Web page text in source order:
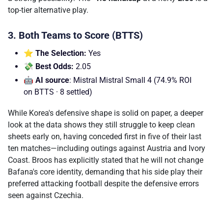
top-tier alternative play.
3. Both Teams to Score (BTTS)
⭐ The Selection: Yes
💸 Best Odds: 2.05
🤖 AI source: Mistral Mistral Small 4 (74.9% ROI
on BTTS · 8 settled)
While Korea's defensive shape is solid on paper, a deeper
look at the data shows they still struggle to keep clean
sheets early on, having conceded first in five of their last
ten matches—including outings against Austria and Ivory
Coast. Broos has explicitly stated that he will not change
Bafana's core identity, demanding that his side play their
preferred attacking football despite the defensive errors
seen against Czechia.